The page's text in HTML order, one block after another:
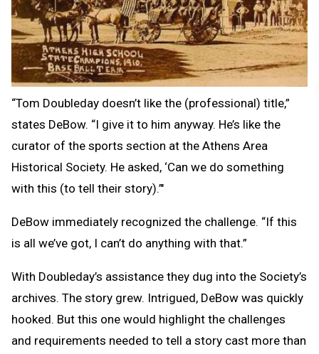
“Tom Doubleday doesn’t like the (professional) title,”
states DeBow. “I give it to him anyway. He’s like the
curator of the sports section at the Athens Area
Historical Society. He asked, ‘Can we do something
with this (to tell their story).’"
DeBow immediately recognized the challenge. “If this
is all we’ve got, I can’t do anything with that.”
With Doubleday’s assistance they dug into the Society’s
archives. The story grew. Intrigued, DeBow was quickly
hooked. But this one would highlight the challenges
and requirements needed to tell a story cast more than